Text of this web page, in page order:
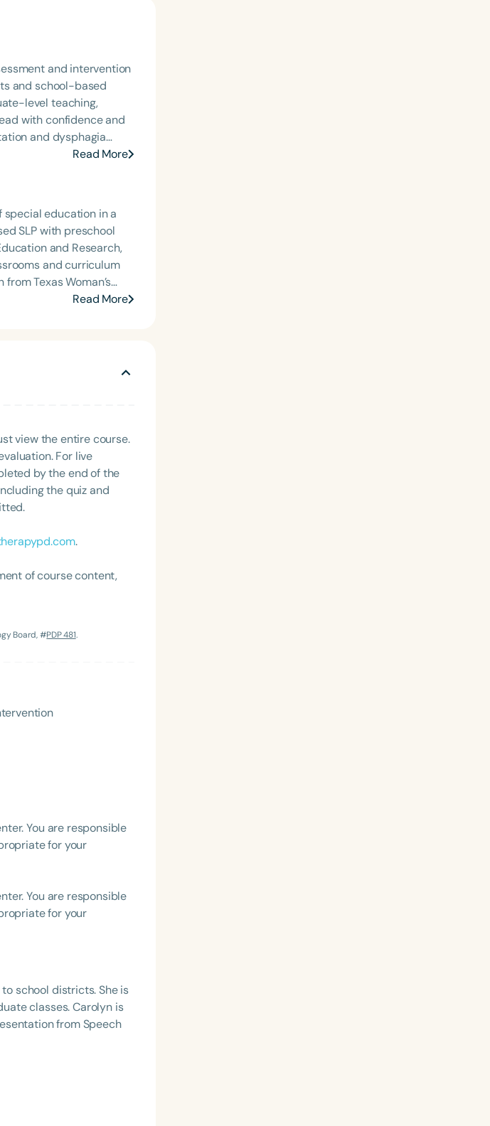
Español
Preschool
and intervention
and school-based
level teaching,
with confidence and
and dysphagia
author, Carolyn
and swallowing
Read More
special education in a
SLP with preschool
and Research,
and curriculum
Texas Woman’s
Disorders from Indiana
the coordinator of the
Read More
view the entire course.
For live
by the end of the
the quiz and
.
of course content,
Board, #PDP 481.
You are responsible
for your
You are responsible
for your
school districts. She is
classes. Carolyn is
from Speech